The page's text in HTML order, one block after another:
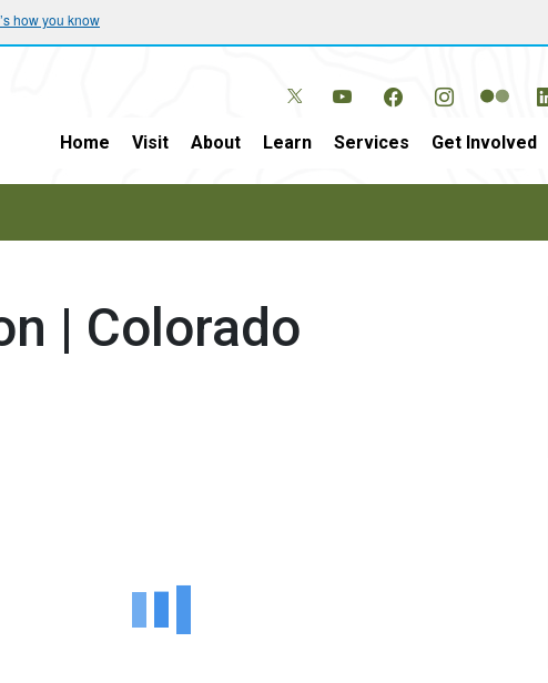
how you know
Home Visit About Learn Services Get Involved
| Colorado